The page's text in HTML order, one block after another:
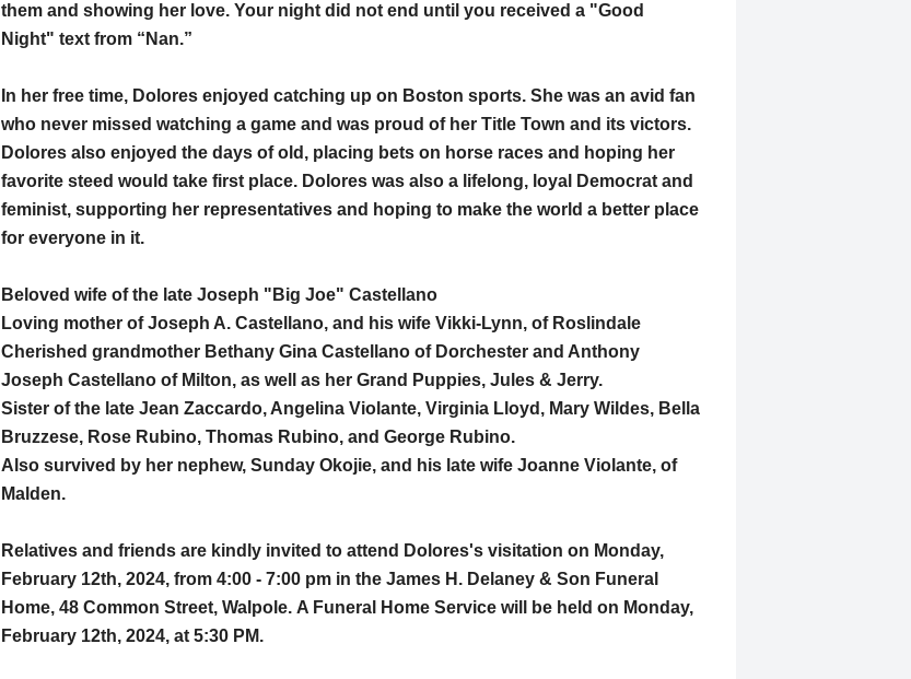
them and showing her love. Your night did not end until you received a "Good
Night" text from “Nan.”
In her free time, Dolores enjoyed catching up on Boston sports. She was an avid fan
who never missed watching a game and was proud of her Title Town and its victors.
Dolores also enjoyed the days of old, placing bets on horse races and hoping her
favorite steed would take first place. Dolores was also a lifelong, loyal Democrat and
feminist, supporting her representatives and hoping to make the world a better place
for everyone in it.
Beloved wife of the late Joseph "Big Joe" Castellano
Loving mother of Joseph A. Castellano, and his wife Vikki-Lynn, of Roslindale
Cherished grandmother Bethany Gina Castellano of Dorchester and Anthony
Joseph Castellano of Milton, as well as her Grand Puppies, Jules & Jerry.
Sister of the late Jean Zaccardo, Angelina Violante, Virginia Lloyd, Mary Wildes, Bella
Bruzzese, Rose Rubino, Thomas Rubino, and George Rubino.
Also survived by her nephew, Sunday Okojie, and his late wife Joanne Violante, of
Malden.
Relatives and friends are kindly invited to attend Dolores's visitation on Monday,
February 12th, 2024, from 4:00 - 7:00 pm in the James H. Delaney & Son Funeral
Home, 48 Common Street, Walpole. A Funeral Home Service will be held on Monday,
February 12th, 2024, at 5:30 PM.